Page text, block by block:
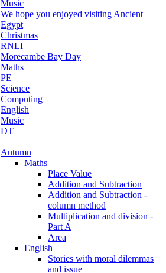
Music
We hope you enjoyed visiting Ancient
Egypt
Christmas
RNLI
Morecambe Bay Day
Maths
PE
Science
Computing
English
Music
DT
Autumn
Maths
Place Value
Addition and Subtraction
Addition and Subtraction -
column method
Multiplication and division -
Part A
Area
English
Stories with moral dilemmas
and issue